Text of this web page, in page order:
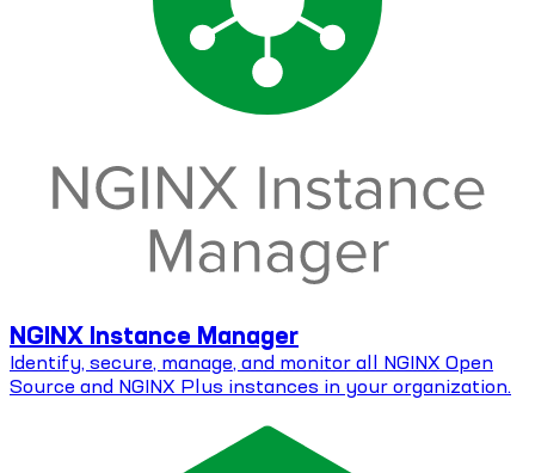
NGINX Instance Manager
Identify, secure, manage, and monitor all NGINX Open
Source and NGINX Plus instances in your organization.